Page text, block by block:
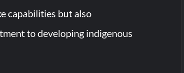
capabilities but also
to developing indigenous